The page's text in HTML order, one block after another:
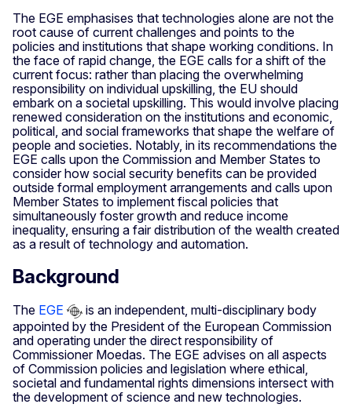
The EGE emphasises that technologies alone are not the
root cause of current challenges and points to the
policies and institutions that shape working conditions. In
the face of rapid change, the EGE calls for a shift of the
current focus: rather than placing the overwhelming
responsibility on individual upskilling, the EU should
embark on a societal upskilling. This would involve placing
renewed consideration on the institutions and economic,
political, and social frameworks that shape the welfare of
people and societies. Notably, in its recommendations the
EGE calls upon the Commission and Member States to
consider how social security benefits can be provided
outside formal employment arrangements and calls upon
Member States to implement fiscal policies that
simultaneously foster growth and reduce income
inequality, ensuring a fair distribution of the wealth created
as a result of technology and automation.
Background
The EGE
is an independent, multi-disciplinary body
appointed by the President of the European Commission
and operating under the direct responsibility of
Commissioner Moedas. The EGE advises on all aspects
of Commission policies and legislation where ethical,
societal and fundamental rights dimensions intersect with
the development of science and new technologies.